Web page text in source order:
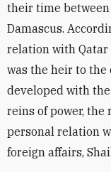
their time between
Damascus.
relation with Qatar
was the heir to the
developed with
reins of power, the
personal relation
foreign affairs,